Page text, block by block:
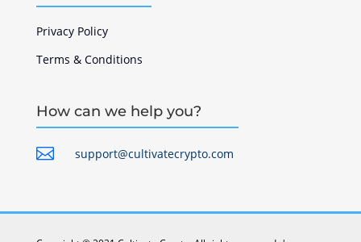
Privacy Policy
Terms & Conditions
How can we help you?
 support@cultivatecrypto.com